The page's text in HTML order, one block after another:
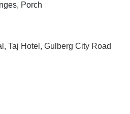
Porch
Taj Hotel, Gulberg City Road